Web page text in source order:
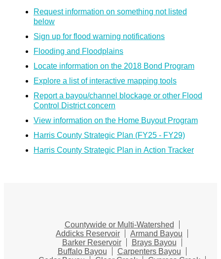
Request information on something not listed
below
Sign up for flood warning notifications
Flooding and Floodplains
Locate information on the 2018 Bond Program
Explore a list of interactive mapping tools
Report a bayou/channel blockage or other Flood
Control District concern
View information on the Home Buyout Program
Harris County Strategic Plan (FY25 - FY29)
Harris County Strategic Plan in Action Tracker
Countywide or Multi-Watershed
Addicks Reservoir
Armand Bayou
Barker Reservoir
Brays Bayou
Buffalo Bayou
Carpenters Bayou